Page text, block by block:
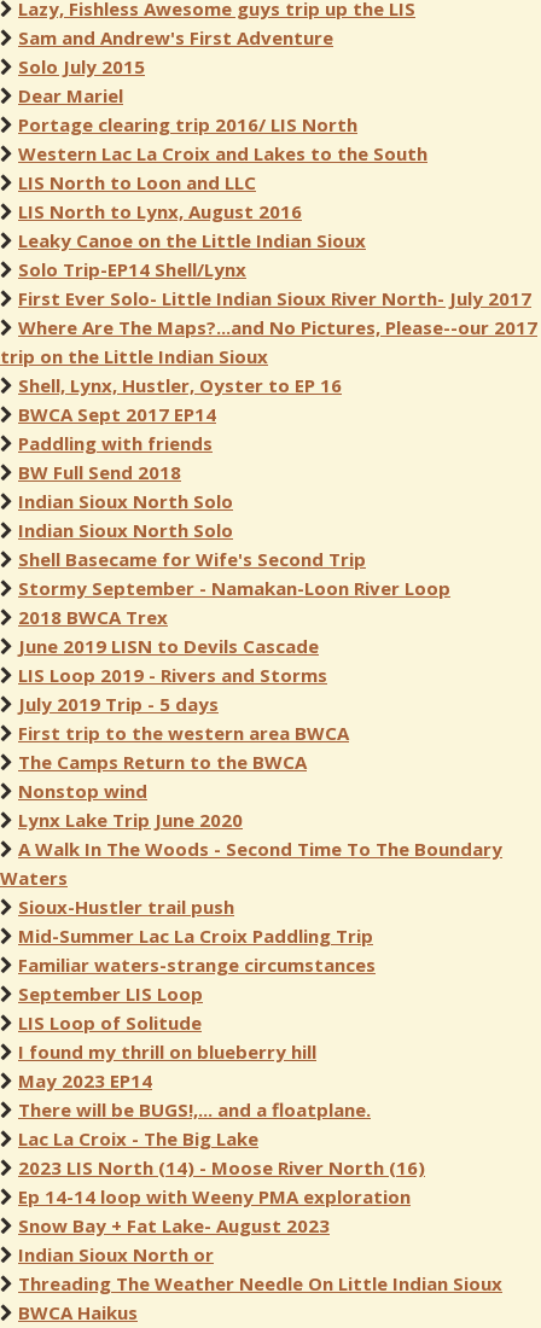
Lazy, Fishless Awesome guys trip up the LIS
Sam and Andrew's First Adventure
Solo July 2015
Dear Mariel
Portage clearing trip 2016/ LIS North
Western Lac La Croix and Lakes to the South
LIS North to Loon and LLC
LIS North to Lynx, August 2016
Leaky Canoe on the Little Indian Sioux
Solo Trip-EP14 Shell/Lynx
First Ever Solo- Little Indian Sioux River North- July 2017
Where Are The Maps?...and No Pictures, Please--our 2017
trip on the Little Indian Sioux
Shell, Lynx, Hustler, Oyster to EP 16
BWCA Sept 2017 EP14
Paddling with friends
BW Full Send 2018
Indian Sioux North Solo
Indian Sioux North Solo
Shell Basecame for Wife's Second Trip
Stormy September - Namakan-Loon River Loop
2018 BWCA Trex
June 2019 LISN to Devils Cascade
LIS Loop 2019 - Rivers and Storms
July 2019 Trip - 5 days
First trip to the western area BWCA
The Camps Return to the BWCA
Nonstop wind
Lynx Lake Trip June 2020
A Walk In The Woods - Second Time To The Boundary
Waters
Sioux-Hustler trail push
Mid-Summer Lac La Croix Paddling Trip
Familiar waters-strange circumstances
September LIS Loop
LIS Loop of Solitude
I found my thrill on blueberry hill
May 2023 EP14
There will be BUGS!,... and a floatplane.
Lac La Croix - The Big Lake
2023 LIS North (14) - Moose River North (16)
Ep 14-14 loop with Weeny PMA exploration
Snow Bay + Fat Lake- August 2023
Indian Sioux North or
Threading The Weather Needle On Little Indian Sioux
BWCA Haikus